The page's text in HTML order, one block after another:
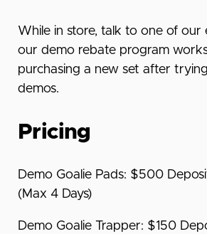
While in store, talk to one of
our demo rebate program
purchasing a new set after
demos.
Pricing
Demo Goalie Pads: $500
(Max 4 Days)
Demo Goalie Trapper: $150